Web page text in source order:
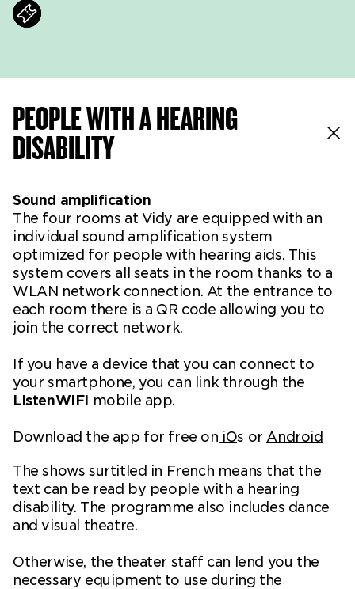
PEOPLE WITH A HEARING
DISABILITY
Sound amplification
The four rooms at Vidy are equipped with an
individual sound amplification system
optimized for people with hearing aids. This
system covers all seats in the room thanks to a
WLAN network connection. At the entrance to
each room there is a QR code allowing you to
join the correct network.
If you have a device that you can connect to
your smartphone, you can link through the
ListenWIFI mobile app.
Download the app for free on iOs orAndroid
The shows surtitled in French means that the
text can be read by people with a hearing
disability. The programme also includes dance
and visual theatre.
Otherwise, the theater staff can lend you the
necessary equipment to use during the